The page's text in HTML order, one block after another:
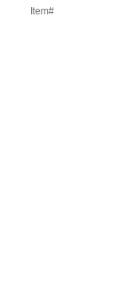
889*1194mm/sheets
Item#